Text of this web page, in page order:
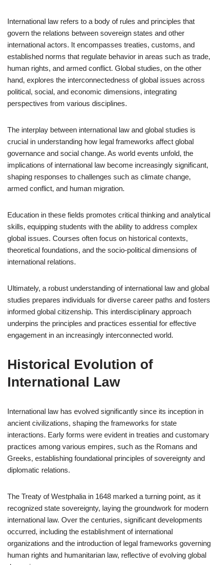
International law refers to a body of rules and principles that
govern the relations between sovereign states and other
international actors. It encompasses treaties, customs, and
established norms that regulate behavior in areas such as trade,
human rights, and armed conflict. Global studies, on the other
hand, explores the interconnectedness of global issues across
political, social, and economic dimensions, integrating
perspectives from various disciplines.
The interplay between international law and global studies is
crucial in understanding how legal frameworks affect global
governance and social change. As world events unfold, the
implications of international law become increasingly significant,
shaping responses to challenges such as climate change,
armed conflict, and human migration.
Education in these fields promotes critical thinking and analytical
skills, equipping students with the ability to address complex
global issues. Courses often focus on historical contexts,
theoretical foundations, and the socio-political dimensions of
international relations.
Ultimately, a robust understanding of international law and global
studies prepares individuals for diverse career paths and fosters
informed global citizenship. This interdisciplinary approach
underpins the principles and practices essential for effective
engagement in an increasingly interconnected world.
Historical Evolution of
International Law
International law has evolved significantly since its inception in
ancient civilizations, shaping the frameworks for state
interactions. Early forms were evident in treaties and customary
practices among various empires, such as the Romans and
Greeks, establishing foundational principles of sovereignty and
diplomatic relations.
The Treaty of Westphalia in 1648 marked a turning point, as it
recognized state sovereignty, laying the groundwork for modern
international law. Over the centuries, significant developments
occurred, including the establishment of international
organizations and the introduction of legal frameworks governing
human rights and humanitarian law, reflective of evolving global